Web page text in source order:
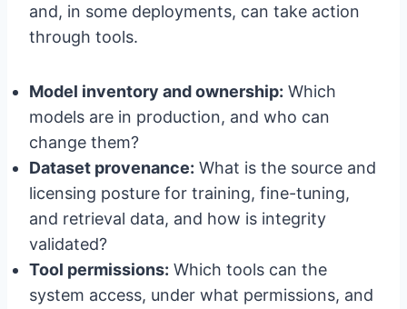
and, in some deployments, can take action
through tools.
Model inventory and ownership: Which
models are in production, and who can
change them?
Dataset provenance: What is the source and
licensing posture for training, fine-tuning,
and retrieval data, and how is integrity
validated?
Tool permissions: Which tools can the
system access, under what permissions, and